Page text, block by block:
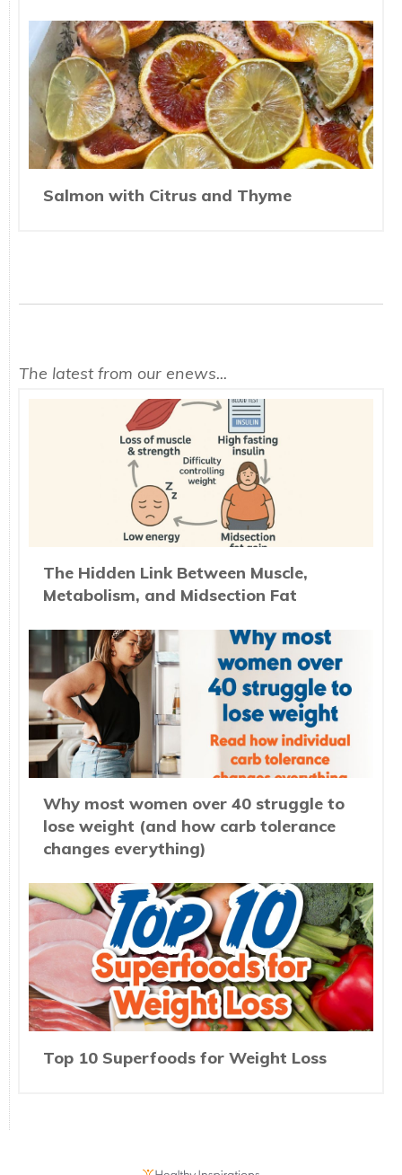
Salmon with Citrus and Thyme
The latest from our enews...
The Hidden Link Between Muscle,
Metabolism, and Midsection Fat
Why most women over 40 struggle to
lose weight (and how carb tolerance
changes everything)
Top 10 Superfoods for Weight Loss